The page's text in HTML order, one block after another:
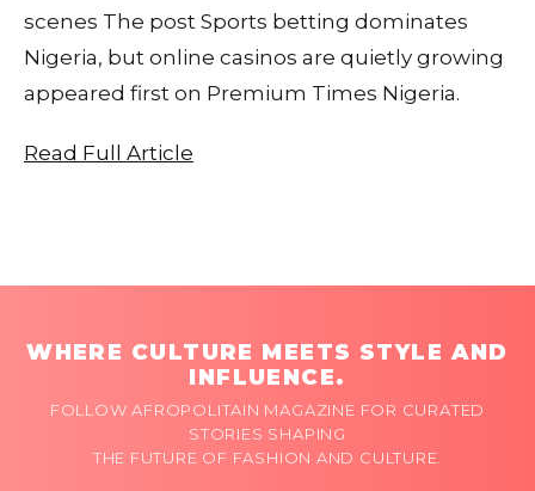
scenes The post Sports betting dominates
Nigeria, but online casinos are quietly growing
appeared first on Premium Times Nigeria.
Read Full Article
WHERE CULTURE MEETS STYLE AND
INFLUENCE.
FOLLOW AFROPOLITAIN MAGAZINE FOR CURATED
STORIES SHAPING
THE FUTURE OF FASHION AND CULTURE.